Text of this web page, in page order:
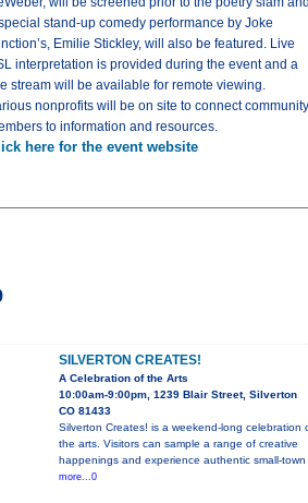
stand-up comedy performance by Joke
Emilie Stickley, will also be featured. Live
interpretation is provided during the event and a
stream will be available for remote viewing.
nonprofits will be on site to connect community
to information and resources.
here for the event website
SILVERTON CREATES!
A Celebration of the Arts
10:00am-9:00pm, 1239 Blair Street, Silverton
CO 81433
Silverton Creates! is a weekend-long celebration
the arts. Visitors can sample a range of creative
happenings and experience authentic small-town
more...0